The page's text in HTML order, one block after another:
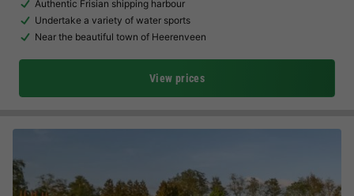
Authentic Frisian shipping harbour
Undertake a variety of water sports
Near the beautiful town of Heerenveen
View prices